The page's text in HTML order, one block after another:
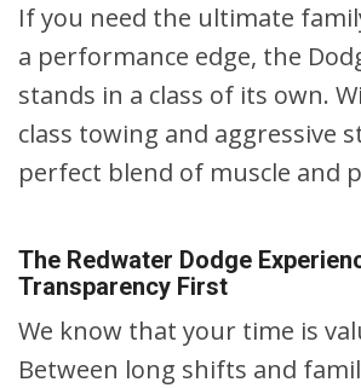
If you need the ultimate
a performance edge, the
stands in a class of its own.
class towing and aggressive
perfect blend of muscle and
The Redwater Dodge
Transparency First
We know that your time is
Between long shifts and